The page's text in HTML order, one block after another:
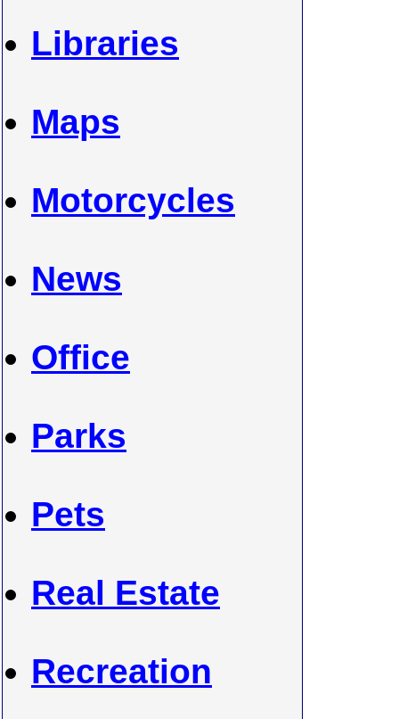
Libraries
Maps
Motorcycles
News
Office
Parks
Pets
Real Estate
Recreation